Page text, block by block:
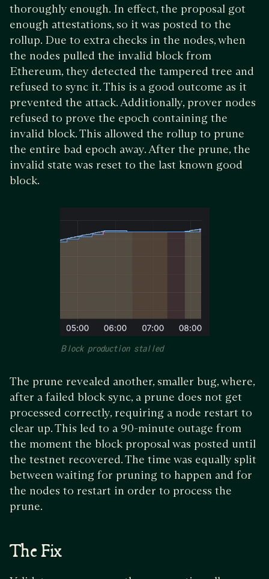
thoroughly enough. In effect, the proposal got
enough attestations, so it was posted to the
rollup. Due to extra checks in the nodes, when
the nodes pulled the invalid block from
Ethereum, they detected the tampered tree and
refused to sync it. This is a good outcome as it
prevented the attack. Additionally, prover nodes
refused to prove the epoch containing the
invalid block. This allowed the rollup to prune
the entire bad epoch away. After the prune, the
invalid state was reset to the last known good
block.
Block production stalled
The prune revealed another, smaller bug, where,
after a failed block sync, a prune does not get
processed correctly, requiring a node restart to
clear up. This led to a 90-minute outage from
the moment the block proposal was posted until
the testnet recovered. The time was equally split
between waiting for pruning to happen and for
the nodes to restart in order to process the
prune.
The Fix